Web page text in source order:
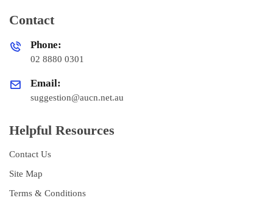
Contact
Phone:
02 8880 0301
Email:
suggestion@aucn.net.au
Helpful Resources
Contact Us
Site Map
Terms & Conditions